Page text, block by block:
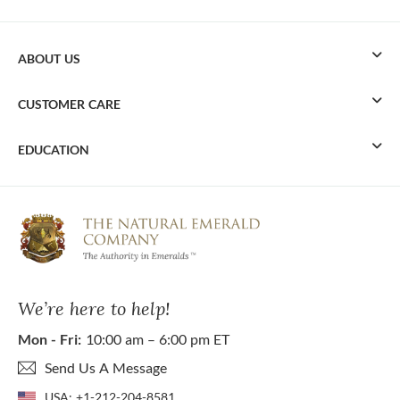
We’re here to help!
Mon - Fri: 10:00 am – 6:00 pm ET
Send Us A Message
USA: +1-212-204-8581
ABOUT US
CUSTOMER CARE
EDUCATION